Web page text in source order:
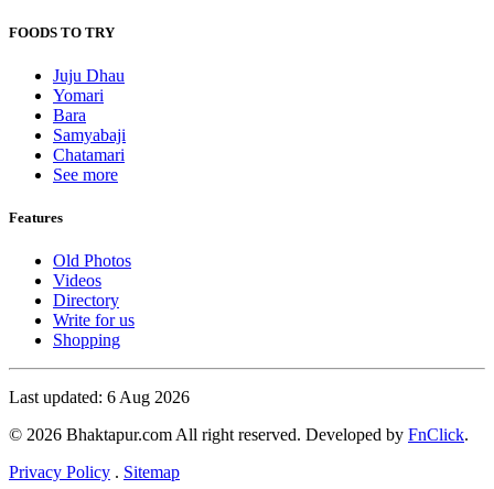
FOODS TO TRY
Juju Dhau
Yomari
Bara
Samyabaji
Chatamari
See more
Features
Old Photos
Videos
Directory
Write for us
Shopping
Last updated: 6 Aug 2026
© 2026 Bhaktapur.com All right reserved. Developed by FnClick.
Privacy Policy . Sitemap